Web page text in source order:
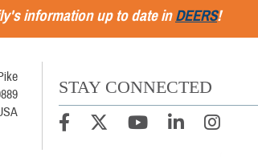
information up to date inDEERS!
STAY CONNECTED